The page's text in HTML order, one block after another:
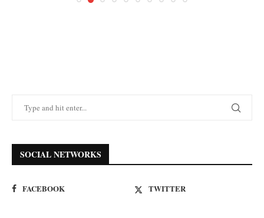
SOCIAL NETWORKS
FACEBOOK TWITTER